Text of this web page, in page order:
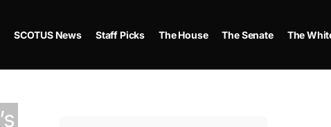
SCOTUS News Staff Picks The House The Senate The